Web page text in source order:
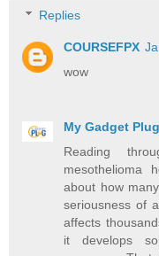
Replies
COURSEFPX
wow
My Gadget
Reading
mesothelioma
about how
seriousness of
affects
it develops